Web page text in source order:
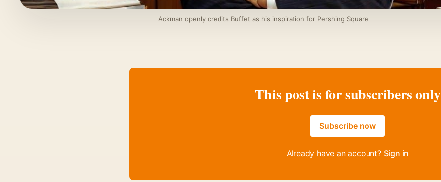
Ackman openly credits Buffet as his inspiration for Pershing Square
This post is for subscribers only
Subscribe now
Already have an account? Sign in